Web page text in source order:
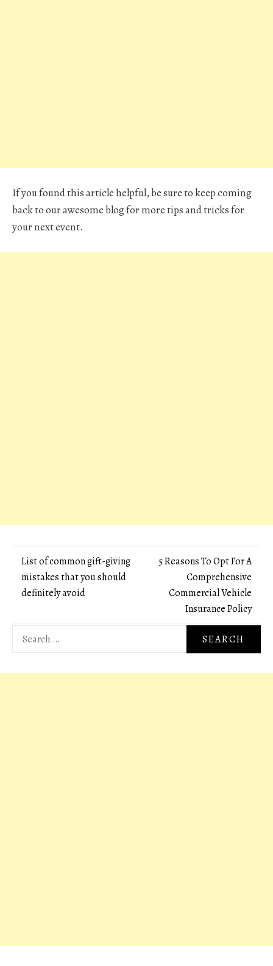
If you found this article helpful, be sure to keep coming
back to our awesome blog for more tips and tricks for
your next event.
Post
navigation
List of common gift-giving
mistakes that you should
definitely avoid
5 Reasons To Opt For A
Comprehensive
Commercial Vehicle
Insurance Policy
Search